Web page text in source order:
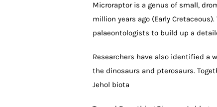
Microraptor is a genus of small,
million years ago (Early
palaeontologists to build up a
Researchers have also identified
the dinosaurs and pterosaurs.
Jehol biota